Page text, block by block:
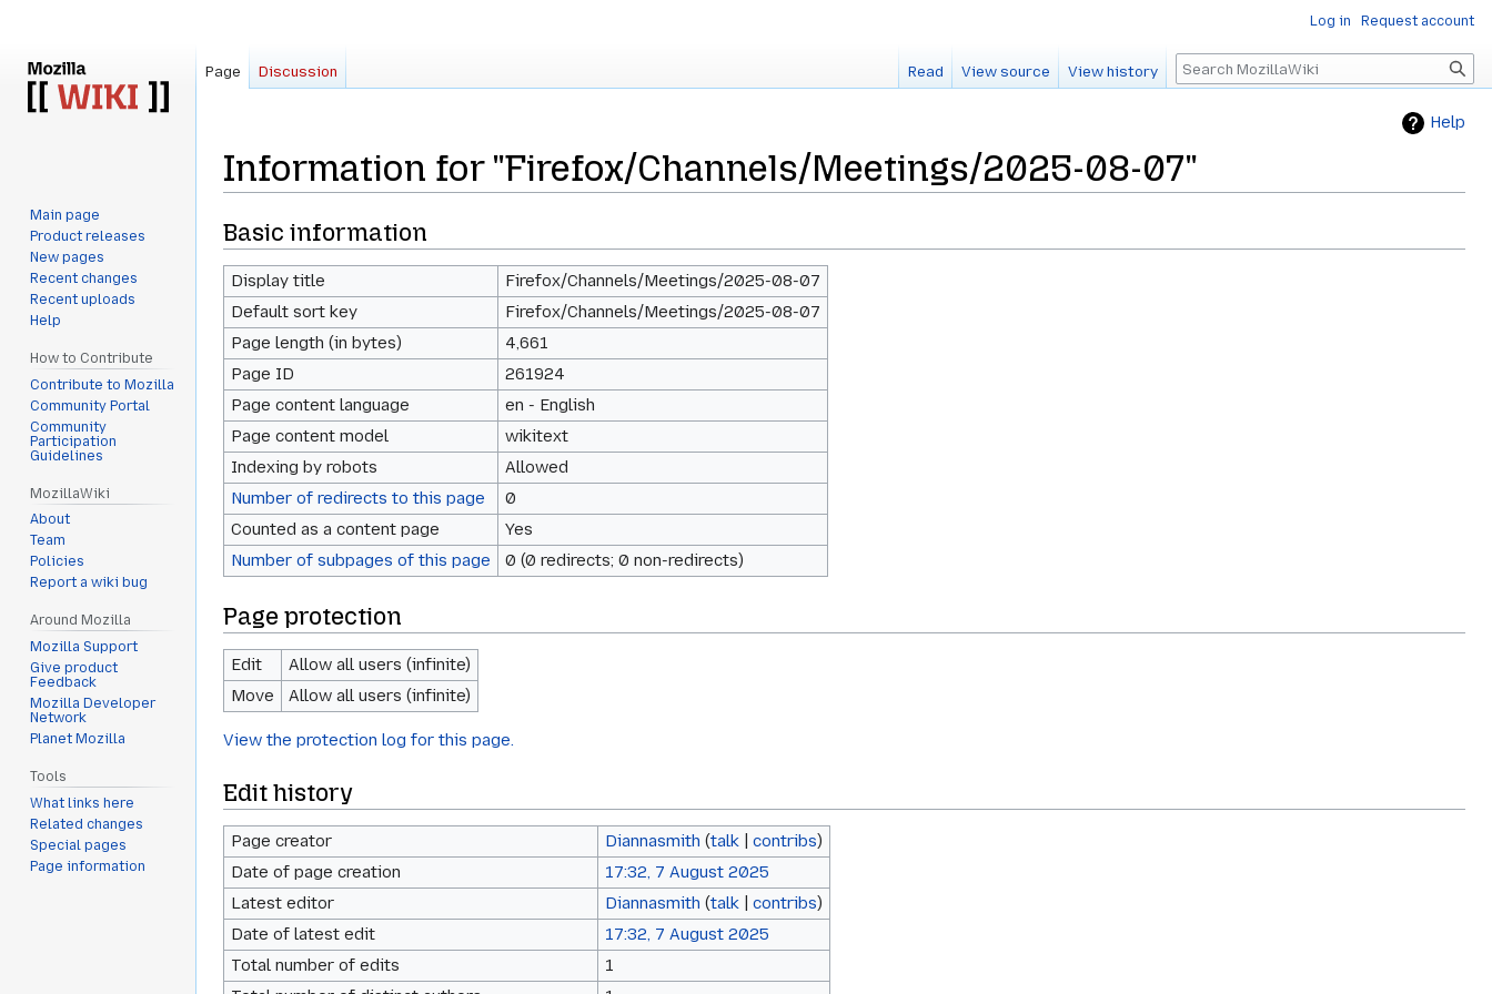
Help
Information for "Firefox/Channels/Meetings/2025-08-07"
Jump
to
navigation
Jump
to
search
Basic information
Display title
Firefox/Channels/Meetings/2025-08-07
Default sort key
Firefox/Channels/Meetings/2025-08-07
Page length (in bytes)
4,661
Page ID
261924
Page content language
en - English
Page content model
wikitext
Indexing by robots
Allowed
Number of redirects to this page
0
Counted as a content page
Yes
Number of subpages of this page
0 (0 redirects; 0 non-redirects)
Page protection
Edit
Allow all users (infinite)
Move
Allow all users (infinite)
View the protection log for this page.
Edit history
Page creator Diannasmith (talk| contribs)
Date of page creation
17:32, 7 August 2025
Latest editor
Diannasmith (talk| contribs)
Date of latest edit
17:32, 7 August 2025
Total number of edits
1
Log in Request account
Page Discussion Read View source View history Search
Main page
Product releases
New pages
Recent changes
Recent uploads
Help
How to Contribute
Contribute to Mozilla
Community Portal
Community
Participation
Guidelines
MozillaWiki
About
Team
Policies
Report a wiki bug
Around Mozilla
Mozilla Support
Give product
Feedback
Mozilla Developer
Network
Planet Mozilla
Tools
What links here
Related changes
Special pages
Page information